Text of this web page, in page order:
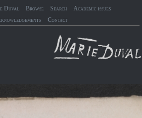
Duval Browse Search
Academic issues
Contact